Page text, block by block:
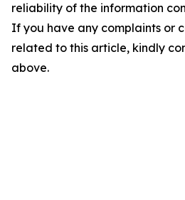
reliability of the information
If you have any complaints or
related to this article, kindly
above.